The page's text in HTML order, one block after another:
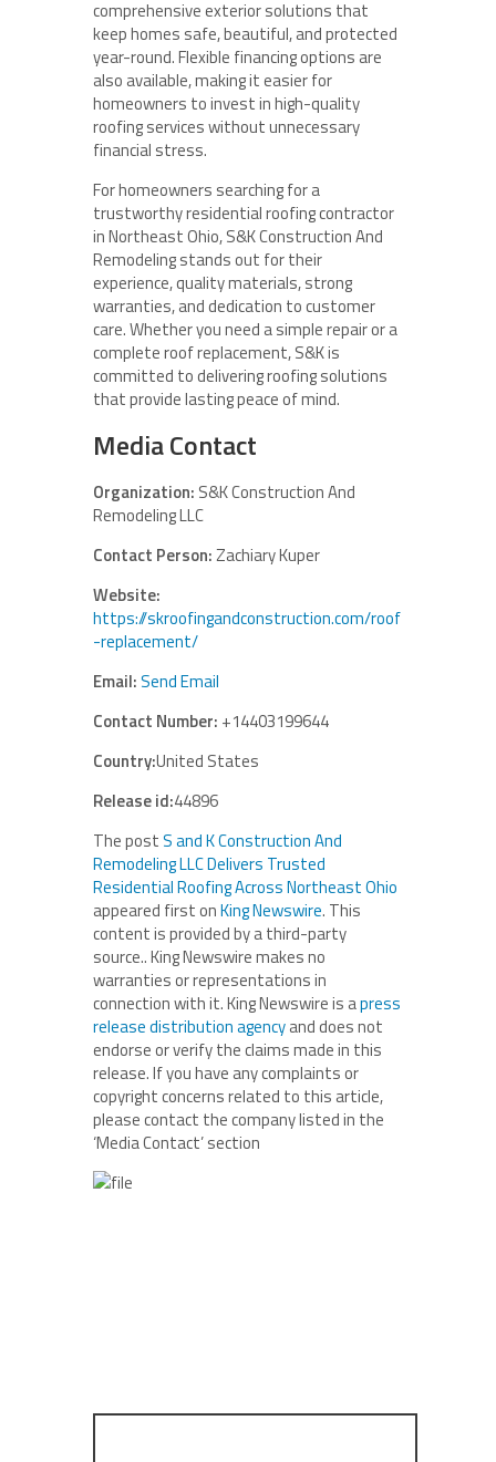
comprehensive exterior solutions that
keep homes safe, beautiful, and protected
year-round. Flexible financing options are
also available, making it easier for
homeowners to invest in high-quality
roofing services without unnecessary
financial stress.
For homeowners searching for a
trustworthy residential roofing contractor
in Northeast Ohio, S&K Construction And
Remodeling stands out for their
experience, quality materials, strong
warranties, and dedication to customer
care. Whether you need a simple repair or a
complete roof replacement, S&K is
committed to delivering roofing solutions
that provide lasting peace of mind.
Media Contact
Organization: S&K Construction And
Remodeling LLC
Contact Person:Zachiary Kuper
Website:
https://skroofingandconstruction.com/roof
-replacement/
Email:Send Email
Contact Number: +14403199644
Country:United States
Release id:44896
The postS and K Construction And
Remodeling LLC Delivers Trusted
Residential Roofing Across Northeast Ohio
appeared first onKing Newswire. This
content is provided by a third-party
source.. King Newswire makes no
warranties or representations in
connection with it. King Newswire is apress
release distribution agencyand does not
endorse or verify the claims made in this
release. If you have any complaints or
copyright concerns related to this article,
please contact the company listed in the
‘Media Contact’ section